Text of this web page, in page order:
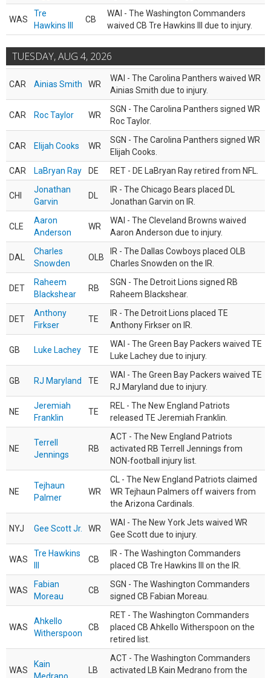
WAS
Tre
Hawkins III
CB
WAI - The Washington Commanders
waived CB Tre Hawkins III due to injury.
TUESDAY, AUG 4, 2026
CAR Ainias Smith WR
WAI - The Carolina Panthers waived WR
Ainias Smith due to injury.
CAR Roc Taylor WR
SGN - The Carolina Panthers signed WR
Roc Taylor.
CAR Elijah Cooks WR
SGN - The Carolina Panthers signed WR
Elijah Cooks.
CAR
LaBryan Ray DE RET - DE LaBryan Ray retired from NFL.
CHI
Jonathan
Garvin
DL
IR - The Chicago Bears placed DL
Jonathan Garvin on IR.
CLE
Aaron
Anderson
WR
WAI - The Cleveland Browns waived
Aaron Anderson due to injury.
DAL
Charles
Snowden
OLB
IR - The Dallas Cowboys placed OLB
Charles Snowden on the IR.
DET
Raheem
Blackshear
RB
SGN - The Detroit Lions signed RB
Raheem Blackshear.
DET
Anthony
Firkser
TE
IR - The Detroit Lions placed TE
Anthony Firkser on IR.
GB Luke Lachey TE
WAI - The Green Bay Packers waived TE
Luke Lachey due to injury.
GB RJ Maryland TE
WAI - The Green Bay Packers waived TE
RJ Maryland due to injury.
NE
Jeremiah
Franklin
TE
REL - The New England Patriots
released TE Jeremiah Franklin.
NE
Terrell
Jennings
RB
ACT - The New England Patriots
activated RB Terrell Jennings from
NON-football injury list.
NE
Tejhaun
Palmer
WR
CL - The New England Patriots claimed
WR Tejhaun Palmers off waivers from
the Arizona Cardinals.
NYJ Gee Scott Jr. WR
WAI - The New York Jets waived WR
Gee Scott due to injury.
WAS
Tre Hawkins
CB
IR - The Washington Commanders
placed CB Tre Hawkins III on the IR.
WAS
Fabian
Moreau
CB
SGN - The Washington Commanders
signed CB Fabian Moreau.
WAS
Ahkello
Witherspoon
CB
RET - The Washington Commanders
placed CB Ahkello Witherspoon on the
retired list.
WAS
Kain
LB
ACT - The Washington Commanders
activated LB Kain Medrano from the